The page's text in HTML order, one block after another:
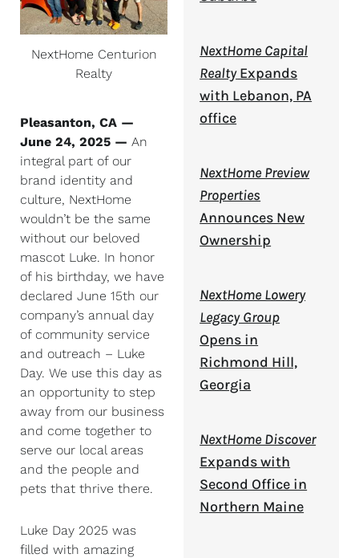
NextHome Centurion
Realty
Pleasanton, CA —
June 24, 2025 — An
integral part of our
brand identity and
culture, NextHome
wouldn’t be the same
without our beloved
mascot Luke. In honor
of his birthday, we have
declared June 15th our
company’s annual day
of community service
and outreach – Luke
Day. We use this day as
an opportunity to step
away from our business
and come together to
serve our local areas
and the people and
pets that thrive there.
Luke Day 2025 was
filled with amazing
NextHome Capital
RealtyExpands
with Lebanon, PA
office
NextHome Preview
Properties
Announces New
Ownership
NextHome Lowery
Legacy Group
Opens in
Richmond Hill,
Georgia
NextHome Discover
Expands with
Second Office in
Northern Maine